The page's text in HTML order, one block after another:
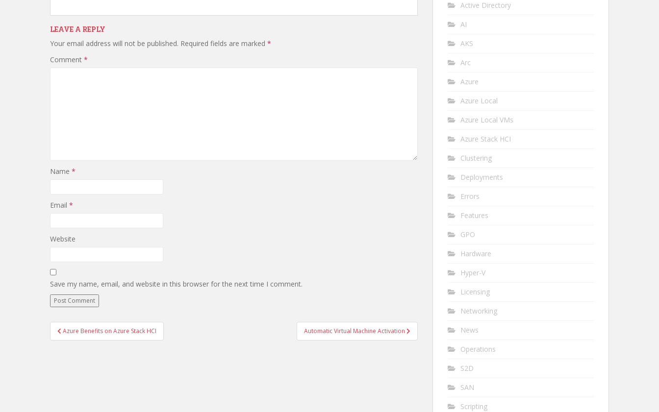
LEAVE A REPLY
Your email address will not be published. Required fields are marked *
Comment *
Name *
Email *
Website
Save my name, email, and website in this browser for the next time I comment.
Post
navigation
Azure Benefits on Azure Stack HCI Automatic Virtual Machine Activation
Active Directory
AI
AKS
Arc
Azure
Azure Local
Azure Local VMs
Azure Stack HCI
Clustering
Deployments
Errors
Features
GPO
Hardware
Hyper-V
Licensing
Networking
News
Operations
S2D
SAN
Scripting